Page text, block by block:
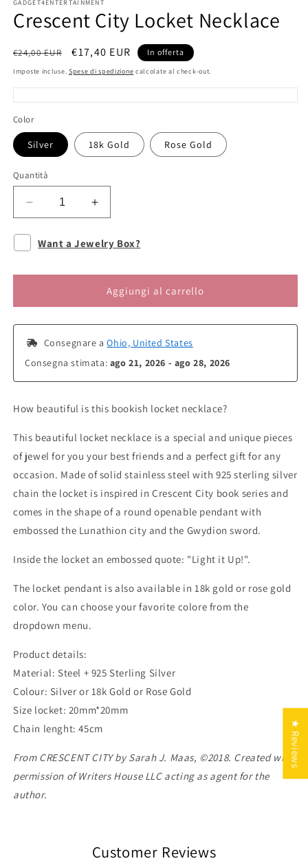
GADGET4ENTERTAINMENT
Crescent City Locket Necklace
Prezzo
di
listino
€24,00 EUR
Prezzo
scontato
€17,40 EUR In offerta
Imposte incluse. Spese di spedizione calcolate al check-out.
Color
Silver 18k Gold Rose Gold
Quantità
Diminuisci
quantità
per
Crescent
Aumenta
quantità
per
Crescent
Necklace
Want a Jewelry Box?
Aggiungi al carrello
Consegnare a Ohio, United States
Consegna stimata: ago 21, 2026 - ago 28, 2026
How beautiful is this bookish locket necklace?
This beautiful locket necklace is a special and unique pieces
of jewel for you your best friends and a perfect gift for any
occasion. Made of solid stainless steel with 925 sterling silver
chain the locket is inspired in Crescent City book series and
comes in the shape of a round openable pendant with
embossed the Lunathion city and the Gwydion sword.
Inside the locket an embossed quote: "Light it Up!".
The locket pendant is also available in 18k gold or rose gold
color. You can choose your favorite colore from the
dropdown menu.
Product details:
Material: Steel + 925 Sterling Silver
Colour: Silver or 18k Gold or Rose Gold
Size locket: 20mm*20mm
Chain lenght: 45cm
From CRESCENT CITY by Sarah J. Maas, ©2018. Created with
permission of Writers House LLC acting as agent for the
author.
Customer Reviews
★ Reviews